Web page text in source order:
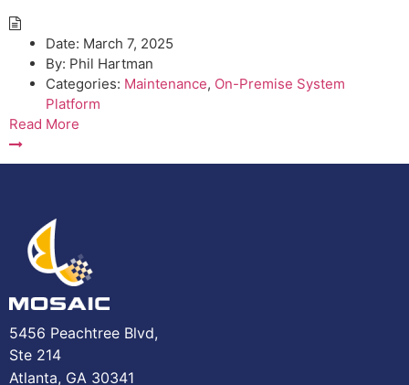
Date: March 7, 2025
By: Phil Hartman
Categories: Maintenance, On-Premise System
Platform
Read More
5456 Peachtree Blvd,
Ste 214
Atlanta, GA 30341